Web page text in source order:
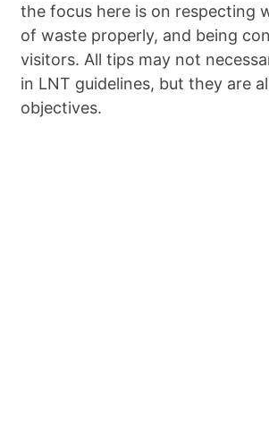
the focus here is on respecting
of waste properly, and being
visitors. All tips may not
in LNT guidelines, but they are
objectives.